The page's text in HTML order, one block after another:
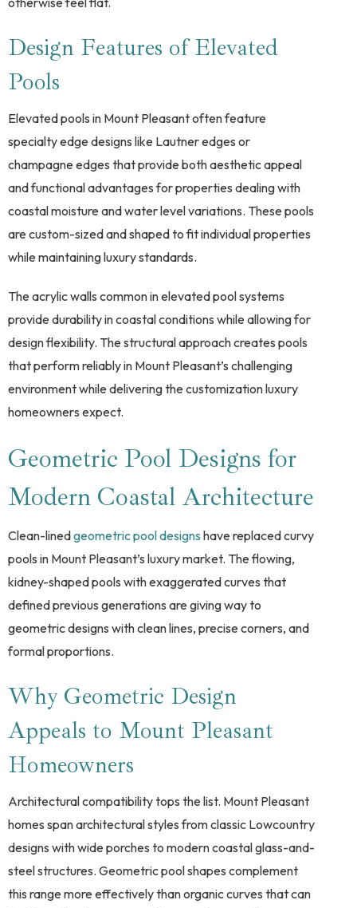
Design Features of Elevated
Pools
Elevated pools in Mount Pleasant often feature
specialty edge designs like Lautner edges or
champagne edges that provide both aesthetic appeal
and functional advantages for properties dealing with
coastal moisture and water level variations. These pools
are custom-sized and shaped to fit individual properties
while maintaining luxury standards.
The acrylic walls common in elevated pool systems
provide durability in coastal conditions while allowing for
design flexibility. The structural approach creates pools
that perform reliably in Mount Pleasant’s challenging
environment while delivering the customization luxury
homeowners expect.
Geometric Pool Designs for
Modern Coastal Architecture
Clean-linedgeometric pool designs have replaced curvy
pools in Mount Pleasant’s luxury market. The flowing,
kidney-shaped pools with exaggerated curves that
defined previous generations are giving way to
geometric designs with clean lines, precise corners, and
formal proportions.
Why Geometric Design
Appeals to Mount Pleasant
Homeowners
Architectural compatibility tops the list. Mount Pleasant
homes span architectural styles from classic Lowcountry
designs with wide porches to modern coastal glass-and-
steel structures. Geometric pool shapes complement
this range more effectively than organic curves that can